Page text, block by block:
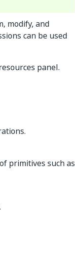
modify, and
can be used
panel.
primitives such as